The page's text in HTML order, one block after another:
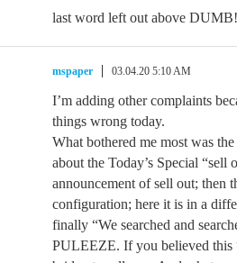
last word left out above DUMB!
mspaper 03.04.20 5:10 AM
I’m adding other complaints
things wrong today.
What bothered me most was
about the Today’s Special “sell
announcement of sell out; then
configuration; here it is in a
finally “We searched and
PULEEZE. If you believed this